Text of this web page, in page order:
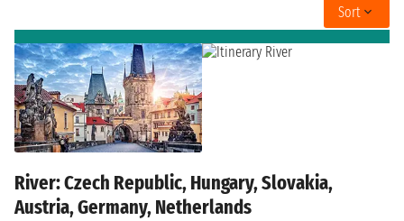
Sort
River: Czech Republic, Hungary, Slovakia,
Austria, Germany, Netherlands